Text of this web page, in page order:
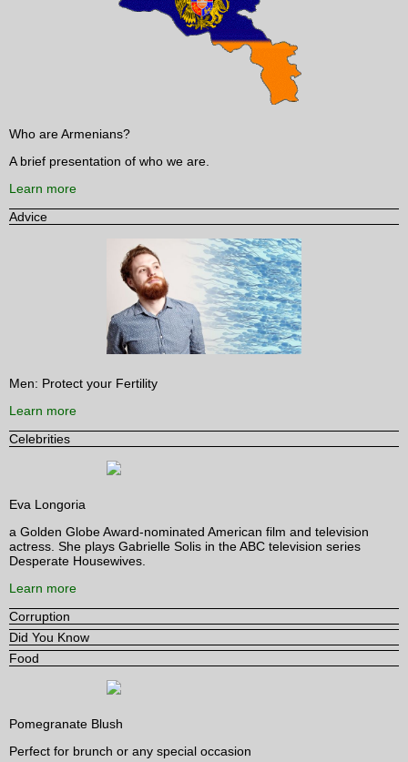
Who are Armenians?
A brief presentation of who we are.
Learn more
Advice
Men: Protect your Fertility
Learn more
Celebrities
Eva Longoria
a Golden Globe Award-nominated American film and television
actress. She plays Gabrielle Solis in the ABC television series
Desperate Housewives.
Learn more
Corruption
Did You Know
Food
Pomegranate Blush
Perfect for brunch or any special occasion